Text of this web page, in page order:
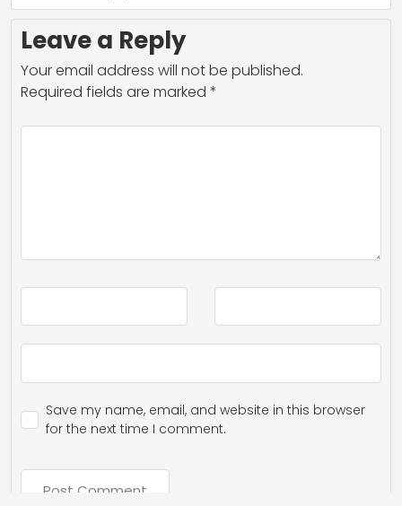
Leave a Reply
Your email address will not be published.
Required fields are marked *
Save my name, email, and website in this browser
for the next time I comment.